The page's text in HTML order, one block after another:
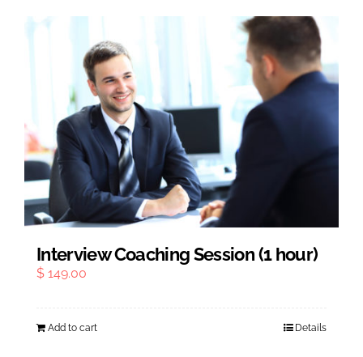
Interview Coaching Session (1 hour)
$ 149.00
Add to cart Details